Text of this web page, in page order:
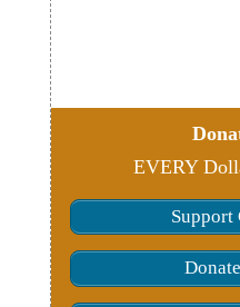
EVERY
Support